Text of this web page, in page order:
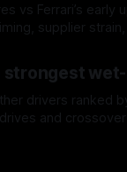
vs Ferrari’s early
supplier strain,
strongest
drivers ranked
and crossover